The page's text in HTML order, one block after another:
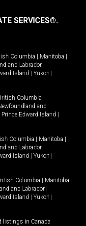
SERVICES®.
Columbia Manitoba
and Labrador
Island Yukon
Columbia
and
Prince Edward Island
Columbia Manitoba
and Labrador
Island Yukon
Columbia
Manitoba
and Labrador
Island Yukon
listings in Canada